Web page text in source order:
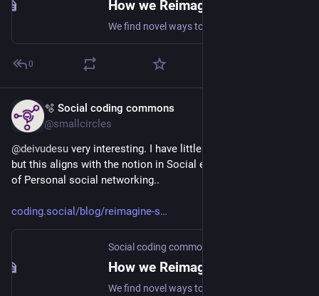
0
🫧 Social coding commons
@smallcircles
@deivudesu very interesting. I have little time to respond rn,
but this aligns with the notion in Social experience design
of Personal social networking..
coding.social/blog/reimagine-s
Social coding commons